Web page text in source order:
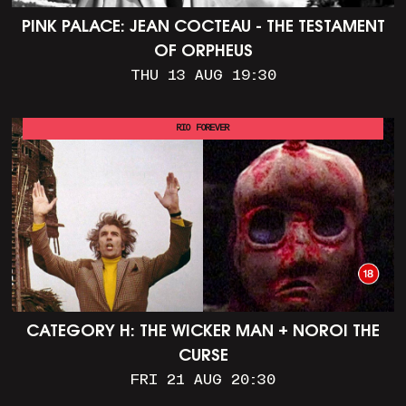
PINK PALACE: JEAN COCTEAU - THE TESTAMENT
OF ORPHEUS
THU 13 AUG 19:30
CATEGORY H: THE WICKER MAN + NOROI THE
CURSE
FRI 21 AUG 20:30
RIO FOREVER